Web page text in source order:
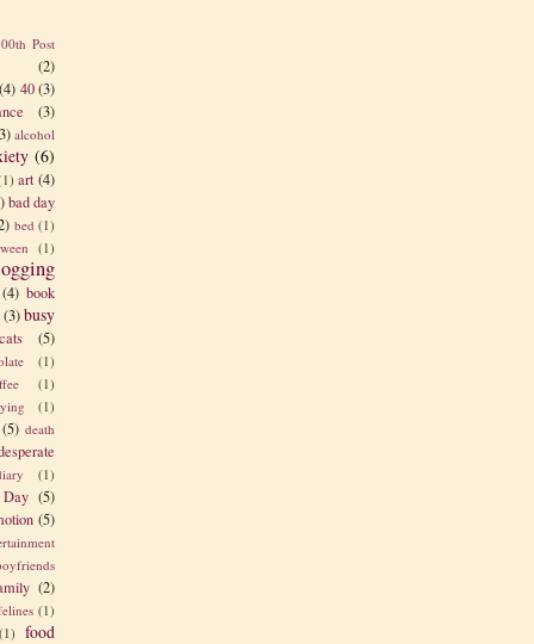
Post
(2)
(4) 40 (3)
(3)
alcohol
(6)
art (4)
bad day
bed (1)
(1)
(4) book
(3) busy
cats (5)
(1)
(1)
(1)
(5) death
(1)
(5)
(5)
(2)
(1)
food